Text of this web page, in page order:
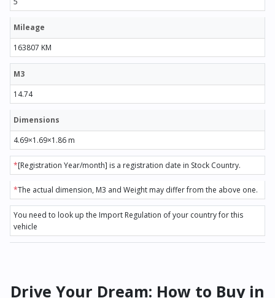
Mileage
163807 KM
M3
14.74
Dimensions
4.69×1.69×1.86 m
*[Registration Year/month] is a registration date in Stock Country.
*The actual dimension, M3 and Weight may differ from the above one.
You need to look up the Import Regulation of your country for this
vehicle
Drive Your Dream: How to Buy in